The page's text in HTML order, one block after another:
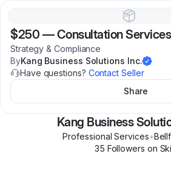
$250 —Consultation Services
Strategy & Compliance
ByKang Business Solutions Inc.
Have questions? Contact Seller
Share
Kang Business
Professional Services•
35 Followers on